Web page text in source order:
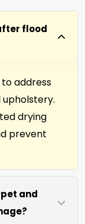
flood
address
drying
prevent
and